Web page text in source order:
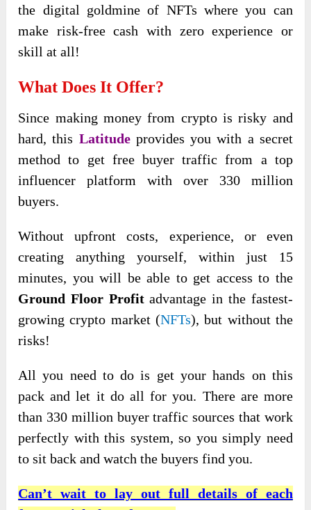
the digital goldmine of NFTs where you can
make risk-free cash with zero experience or
skill at all!
What Does It Offer?
Since making money from crypto is risky and
hard, this Latitude provides you with a secret
method to get free buyer traffic from a top
influencer platform with over 330 million
buyers.
Without upfront costs, experience, or even
creating anything yourself, within just 15
minutes, you will be able to get access to the
Ground Floor Profitadvantage in the fastest-
growing crypto market (NFTs), but without the
risks!
All you need to do is get your hands on this
pack and let it do all for you. There are more
than 330 million buyer traffic sources that work
perfectly with this system, so you simply need
to sit back and watch the buyers find you.
Can’t wait to lay out full details of each